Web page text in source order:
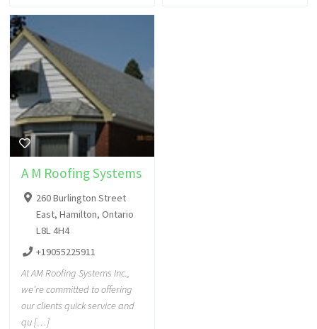
A M Roofing Systems
260 Burlington Street
East, Hamilton, Ontario
L8L 4H4
+19055225911
At AM Roofing Systems Inc.,
we’re committed to offering
our clients quick service and
qu […]